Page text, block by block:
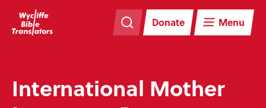
navigation
Donate Menu
to
main
content
International Mother